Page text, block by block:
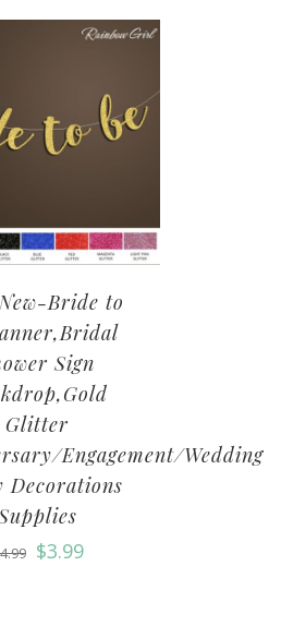
Bride to
Sign
Glitter
Engagement/Wedding
Decorations
4.99 $3.99